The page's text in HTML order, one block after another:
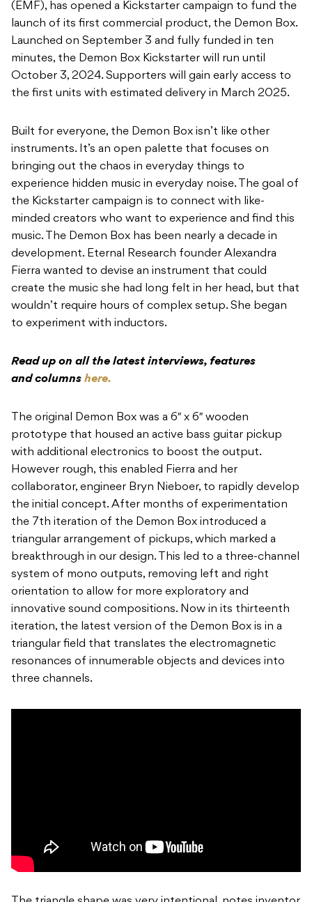
(EMF), has opened a Kickstarter campaign to fund the
launch of its first commercial product, the Demon Box.
Launched on September 3 and fully funded in ten
minutes, the Demon Box Kickstarter will run until
October 3, 2024. Supporters will gain early access to
the first units with estimated delivery in March 2025.
Built for everyone, the Demon Box isn’t like other
instruments. It’s an open palette that focuses on
bringing out the chaos in everyday things to
experience hidden music in everyday noise. The goal of
the Kickstarter campaign is to connect with like-
minded creators who want to experience and find this
music. The Demon Box has been nearly a decade in
development. Eternal Research founder Alexandra
Fierra wanted to devise an instrument that could
create the music she had long felt in her head, but that
wouldn’t require hours of complex setup. She began
to experiment with inductors.
Read up on all the latest interviews, features
and columns here.
The original Demon Box was a 6″ x 6″ wooden
prototype that housed an active bass guitar pickup
with additional electronics to boost the output.
However rough, this enabled Fierra and her
collaborator, engineer Bryn Nieboer, to rapidly develop
the initial concept. After months of experimentation
the 7th iteration of the Demon Box introduced a
triangular arrangement of pickups, which marked a
breakthrough in our design. This led to a three-channel
system of mono outputs, removing left and right
orientation to allow for more exploratory and
innovative sound compositions. Now in its thirteenth
iteration, the latest version of the Demon Box is in a
triangular field that translates the electromagnetic
resonances of innumerable objects and devices into
three channels.